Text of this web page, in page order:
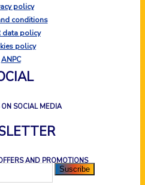
policy
conditions
data policy
policy
ANPC
SOCIAL MEDIA
AND PROMOTIONS